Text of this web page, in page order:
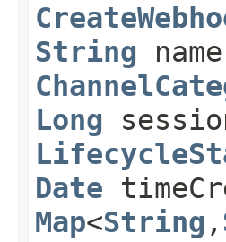
String
Long
Date
Map<String ,​